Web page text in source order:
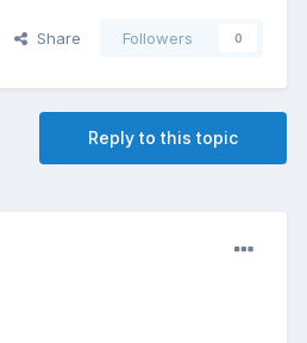
Share Followers 0
Reply to this topic